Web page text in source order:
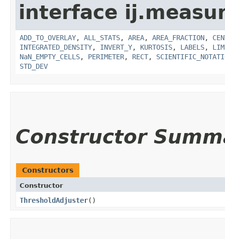
interface
ADD_TO_OVERLAY, ALL_STATS, AREA, AREA_FRACTION,
INTEGRATED_DENSITY, INVERT_Y, KURTOSIS, LABELS,
NaN_EMPTY_CELLS, PERIMETER, RECT,
STD_DEV
Constructor
Constructors
Constructor
ThresholdAdjuster()